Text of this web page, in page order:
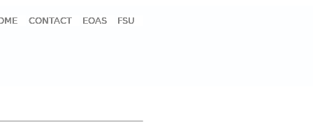
CONTACT EOAS FSU